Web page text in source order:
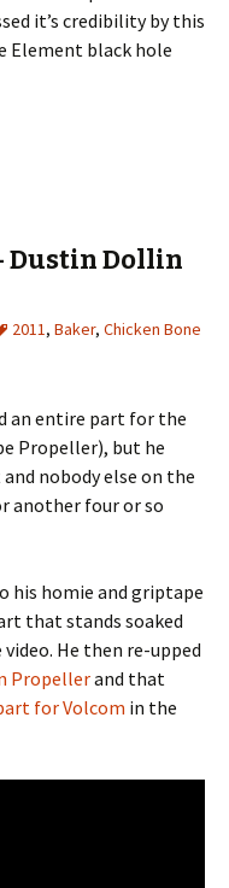
it’s credibility by this
Element black hole
Dustin Dollin
2011, Baker, Chicken Bone
an entire part for the
Propeller), but he
nobody else on the
another four or so
his homie and griptape
that stands soaked
video. He then re-upped
Propellerand that
for Volcom in the